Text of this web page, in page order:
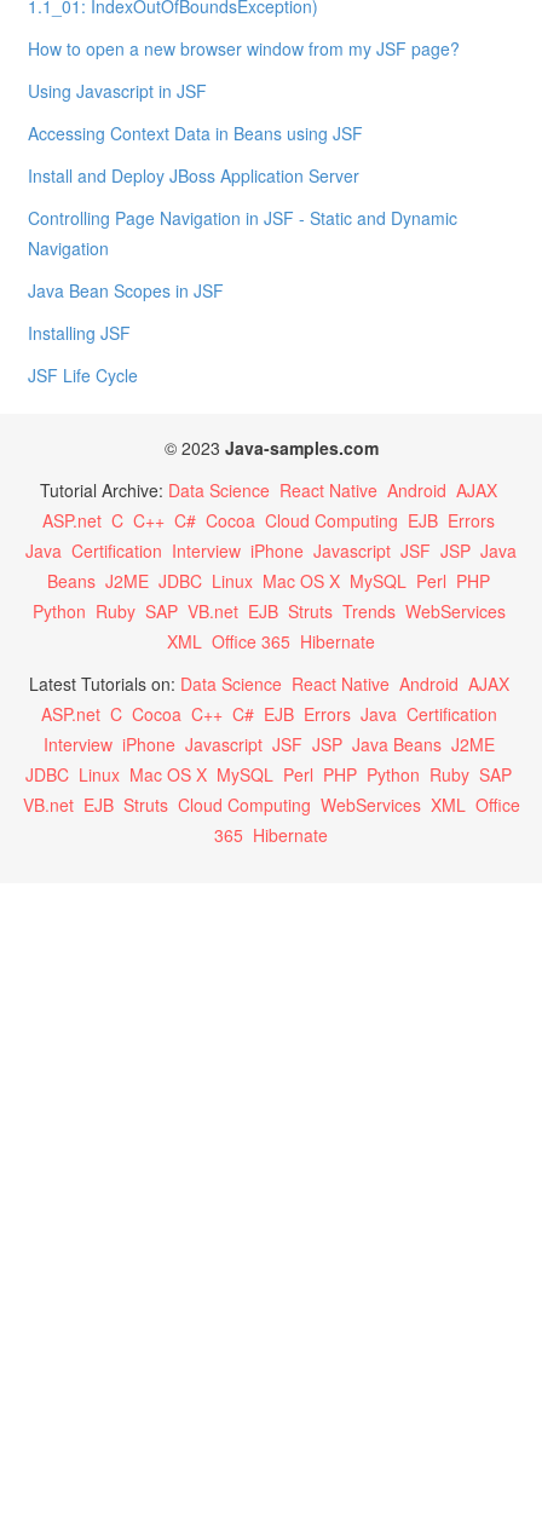
1.1_01: IndexOutOfBoundsException)
How to open a new browser window from my JSF page?
Using Javascript in JSF
Accessing Context Data in Beans using JSF
Install and Deploy JBoss Application Server
Controlling Page Navigation in JSF - Static and Dynamic
Navigation
Java Bean Scopes in JSF
Installing JSF
JSF Life Cycle
© 2023 Java-samples.com
Tutorial Archive: Data Science React Native Android AJAX
ASP.net C C++ C# Cocoa Cloud Computing EJB Errors
Java Certification Interview iPhone Javascript JSF JSP Java
Beans J2ME JDBC Linux Mac OS X MySQL Perl PHP
Python Ruby SAP VB.net EJB Struts Trends WebServices
XML Office 365 Hibernate
Latest Tutorials on: Data Science React Native Android AJAX
ASP.net C Cocoa C++ C# EJB Errors Java Certification
Interview iPhone Javascript JSF JSP Java Beans J2ME
JDBC Linux Mac OS X MySQL Perl PHP Python Ruby SAP
VB.net EJB Struts Cloud Computing WebServices XML Office
365 Hibernate